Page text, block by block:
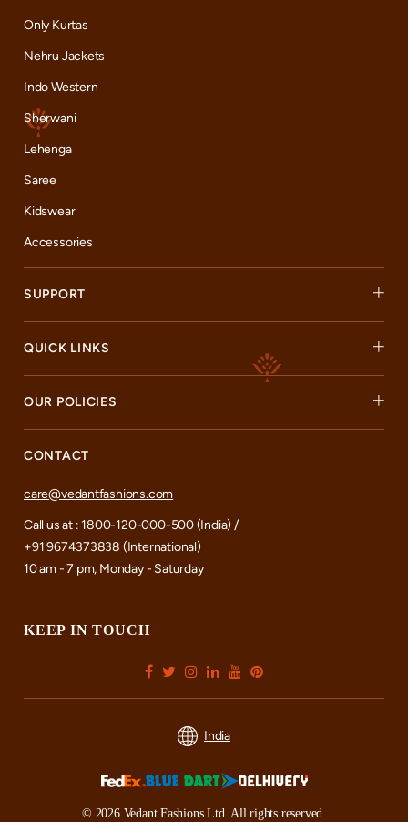
Only Kurtas
Nehru Jackets
Indo Western
Sherwani
Lehenga
Saree
Kidswear
Accessories
SUPPORT
QUICK LINKS
OUR POLICIES
CONTACT
care@vedantfashions.com
Call us at : 1800-120-000-500 (India) /
+91 9674373838 (International)
10 am - 7 pm, Monday - Saturday
KEEP IN TOUCH
India
© 2026 Vedant Fashions Ltd. All rights reserved.